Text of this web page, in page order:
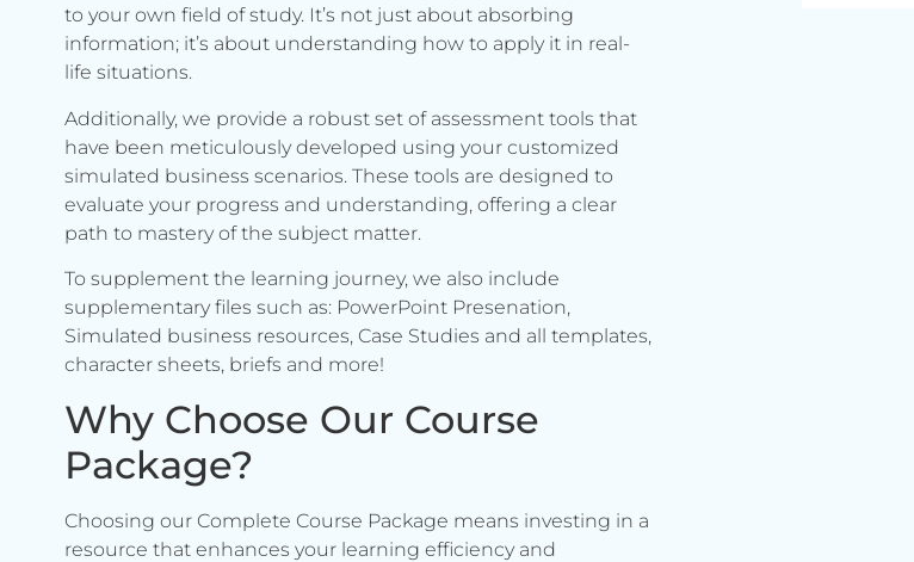
to your own field of study. It’s not just about absorbing
information; it’s about understanding how to apply it in real-
life situations.
Additionally, we provide a robust set of assessment tools that
have been meticulously developed using your customized
simulated business scenarios. These tools are designed to
evaluate your progress and understanding, offering a clear
path to mastery of the subject matter.
To supplement the learning journey, we also include
supplementary files such as: PowerPoint Presenation,
Simulated business resources, Case Studies and all templates,
character sheets, briefs and more!
Why Choose Our Course
Package?
Choosing our Complete Course Package means investing in a
resource that enhances your learning efficiency and